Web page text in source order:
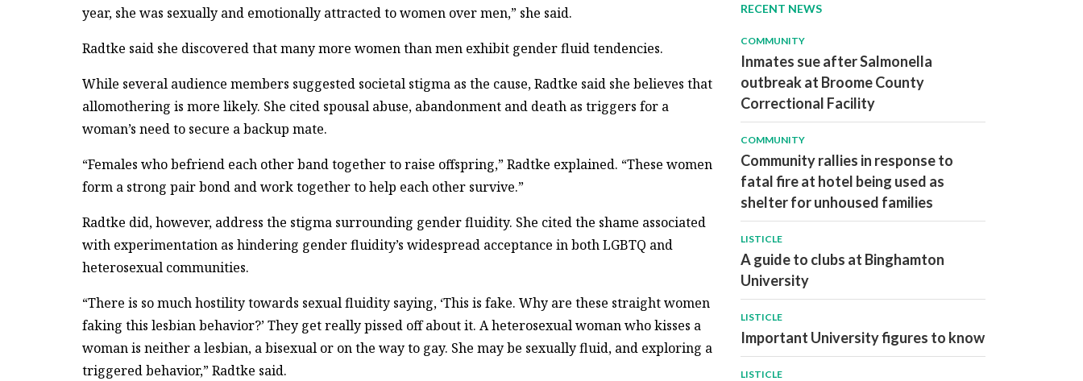
year, she was sexually and emotionally attracted to women over men,” she said.
Radtke said she discovered that many more women than men exhibit gender fluid tendencies.
While several audience members suggested societal stigma as the cause, Radtke said she believes that
allomothering is more likely. She cited spousal abuse, abandonment and death as triggers for a
woman’s need to secure a backup mate.
“Females who befriend each other band together to raise offspring,” Radtke explained. “These women
form a strong pair bond and work together to help each other survive.”
Radtke did, however, address the stigma surrounding gender fluidity. She cited the shame associated
with experimentation as hindering gender fluidity’s widespread acceptance in both LGBTQ and
heterosexual communities.
“There is so much hostility towards sexual fluidity saying, ‘This is fake. Why are these straight women
faking this lesbian behavior?’ They get really pissed off about it. A heterosexual woman who kisses a
woman is neither a lesbian, a bisexual or on the way to gay. She may be sexually fluid, and exploring a
triggered behavior,” Radtke said.
RECENT NEWS
COMMUNITY
Inmates sue after Salmonella
outbreak at Broome County
Correctional Facility
COMMUNITY
Community rallies in response to
fatal fire at hotel being used as
shelter for unhoused families
LISTICLE
A guide to clubs at Binghamton
University
LISTICLE
Important University figures to know
LISTICLE